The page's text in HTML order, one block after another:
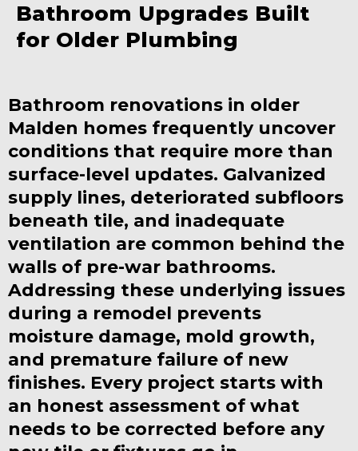
Bathroom Upgrades Built
for Older Plumbing
Bathroom renovations in older
Malden homes frequently uncover
conditions that require more than
surface-level updates. Galvanized
supply lines, deteriorated subfloors
beneath tile, and inadequate
ventilation are common behind the
walls of pre-war bathrooms.
Addressing these underlying issues
during a remodel prevents
moisture damage, mold growth,
and premature failure of new
finishes. Every project starts with
an honest assessment of what
needs to be corrected before any